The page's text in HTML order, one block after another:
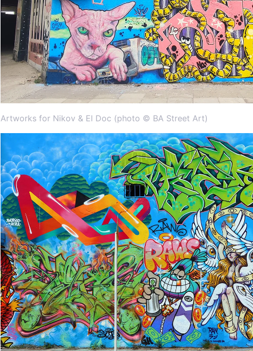
Artworks for Nikov & El Doc (photo © BA Street Art)